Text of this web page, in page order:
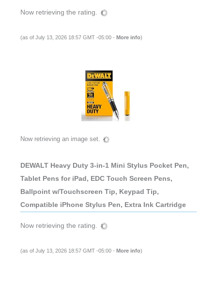
Now retrieving the rating.
(as of July 13, 2026 18:57 GMT -05:00 - More info)
Now retrieving an image set.
DEWALT Heavy Duty 3-in-1 Mini Stylus Pocket Pen,
Tablet Pens for iPad, EDC Touch Screen Pens,
Ballpoint w/Touchscreen Tip, Keypad Tip,
Compatible iPhone Stylus Pen, Extra Ink Cartridge
Now retrieving the rating.
(as of July 13, 2026 18:57 GMT -05:00 - More info)